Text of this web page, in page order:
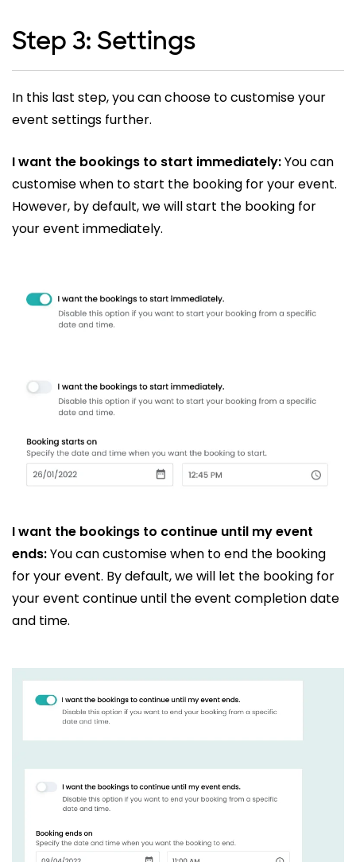
Step 3: Settings
In this last step, you can choose to customise your
event settings further.
I want the bookings to start immediately:You can
customise when to start the booking for your event.
However, by default, we will start the booking for
your event immediately.
I want the bookings to continue until my event
ends:You can customise when to end the booking
for your event. By default, we will let the booking for
your event continue until the event completion date
and time.